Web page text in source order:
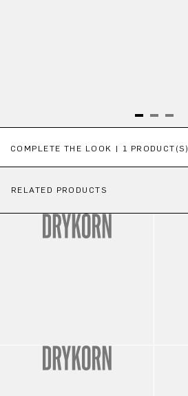
COMPLETE THE LOOK | 1 PRODUCT(S)
RELATED PRODUCTS